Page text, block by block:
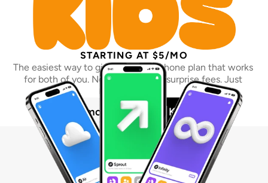
STARTING AT $5/MO
The easiest way to give your kid a phone plan that works
for both of you. No contracts. No surprise fees. Just
Learn more Get a Kids Plan